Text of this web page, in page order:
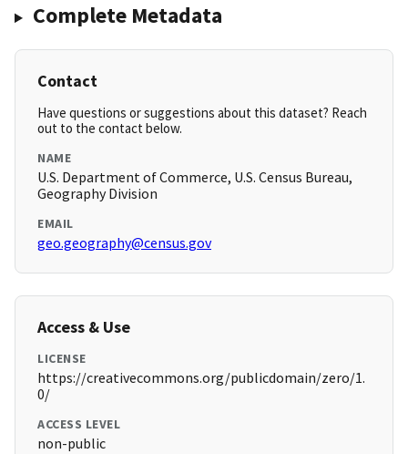
Complete Metadata
Contact
Have questions or suggestions about this dataset? Reach
out to the contact below.
NAME
U.S. Department of Commerce, U.S. Census Bureau,
Geography Division
EMAIL
geo.geography@census.gov
Access & Use
LICENSE
https://creativecommons.org/publicdomain/zero/1.
0/
ACCESS LEVEL
non-public